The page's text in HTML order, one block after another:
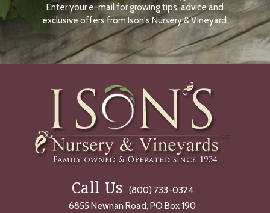
N
O
W
Enter your e-mail for growing tips, advice and
exclusive offers from Ison's Nursery & Vineyard.
Call Us
(800) 733-0324
6855 Newnan Road, PO Box 190